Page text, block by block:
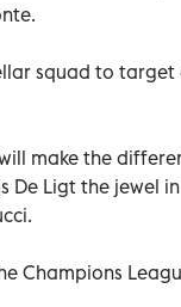
squad to
make the
De Ligt the jewel
Champions